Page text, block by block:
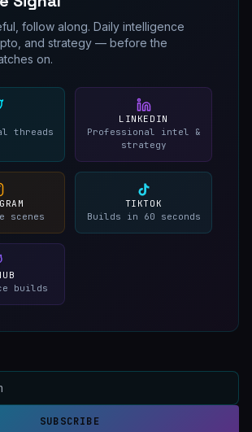
follow along. Daily intelligence
and strategy — before the
on.
threads
LINKEDIN
Professional intel &
strategy
scenes
TIKTOK
Builds in 60 seconds
builds
SUBSCRIBE